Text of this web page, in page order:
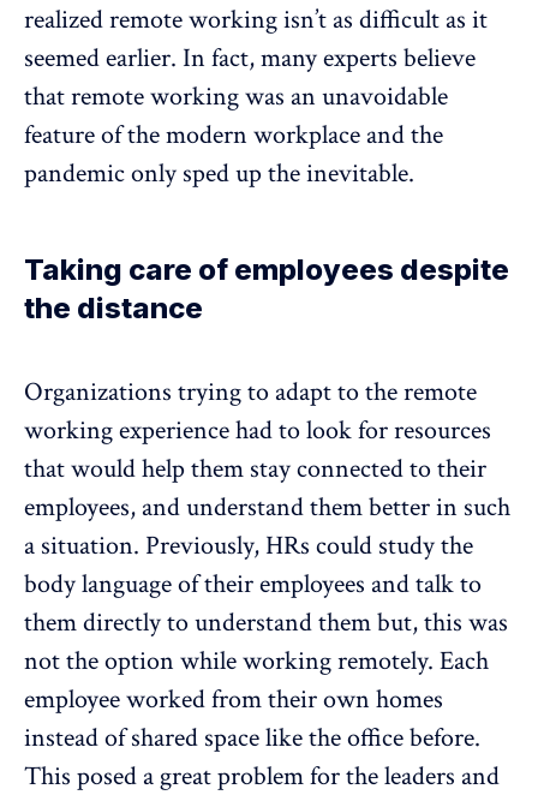
realized remote working isn’t as difficult as it
seemed earlier. In fact, many experts believe
that remote working was an unavoidable
feature of the modern workplace and the
pandemic only sped up the inevitable.
Taking care of employees despite
the distance
Organizations trying to adapt to the remote
working experience had to look for resources
that would help them stay connected to their
employees, and understand them better in such
a situation. Previously, HRs could study the
body language of their employees and talk to
them directly to understand them but, this was
not the option while working remotely. Each
employee worked from their own homes
instead of shared space like the office before.
This posed a great problem for the leaders and